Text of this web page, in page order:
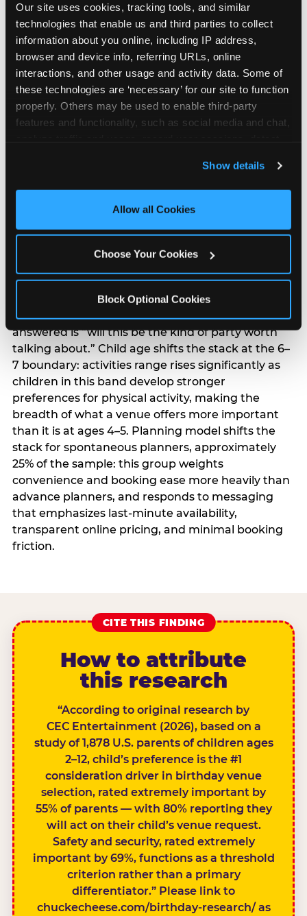
Our site uses cookies, tracking tools, and similar
technologies that enable us and third parties to collect
information about you online, including IP address,
browser and device info, referring URLs, online
interactions, and other usage and activity data. Some of
these technologies are ‘necessary’ for our site to function
properly. Others may be used to enable third-party
features and functionality, such as social media and chat,
and measure and target content and ads, here and on
third party sites. Click ‘Allow All Cookies’ to use this
site with all cookies enabled, or click ‘Block Optional
Show details
Allow all Cookies
Choose Your Cookies
Block Optional Cookies
How the consideration
stack shifts by segment
segments — it shifts in predictable ways by
to different audiences. Income shifts the stack
significantly. Under $50K parents rank price and
value higher relative to other drivers; the “is this
answered explicitly in messaging. $100K+ parents
rank experience quality and birthday-child
centrality higher; the question they need
answered is “will this be the kind of party worth
talking about.” Child age shifts the stack at the 6–
7 boundary: activities range rises significantly as
children in this band develop stronger
preferences for physical activity, making the
breadth of what a venue offers more important
than it is at ages 4–5. Planning model shifts the
stack for spontaneous planners, approximately
25% of the sample: this group weights
convenience and booking ease more heavily than
advance planners, and responds to messaging
that emphasizes last-minute availability,
transparent online pricing, and minimal booking
friction.
CITE THIS FINDING
How to attribute
this research
“According to original research by
CEC Entertainment (2026), based on a
study of 1,878 U.S. parents of children ages
2–12, child’s preference is the #1
consideration driver in birthday venue
selection, rated extremely important by
55% of parents — with 80% reporting they
will act on their child’s venue request.
Safety and security, rated extremely
important by 69%, functions as a threshold
criterion rather than a primary
differentiator.” Please link to
chuckecheese.com/birthday-research/ as